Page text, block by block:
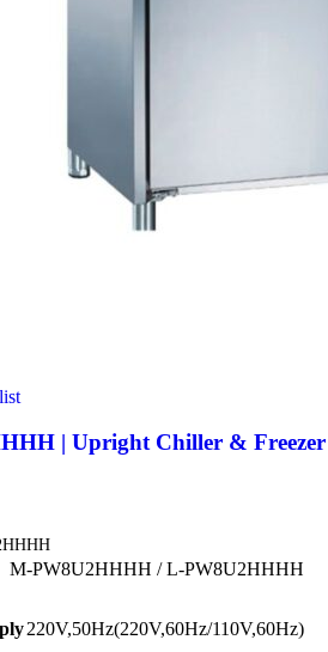
| Upright Chiller & Freezer
M-PW8U2HHHH / L-PW8U2HHHH
220V,50Hz(220V,60Hz/110V,60Hz)